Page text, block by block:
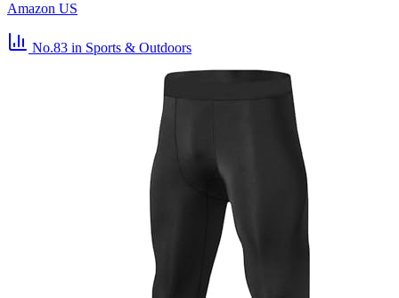
Amazon US
No.83 in Sports & Outdoors